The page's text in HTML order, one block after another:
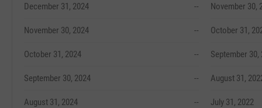
December 31, 2024 --
November 30, 2024 --
October 31, 2024 --
September 30, 2024 --
August 31, 2024 --
November 30,
October 31,
September 30,
August 31,
July 31, 2022